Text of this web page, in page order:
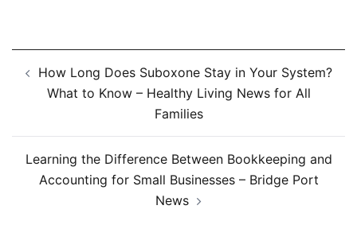
navigation
How Long Does Suboxone Stay in Your System?
What to Know – Healthy Living News for All
Families
Learning the Difference Between Bookkeeping and
Accounting for Small Businesses – Bridge Port
News